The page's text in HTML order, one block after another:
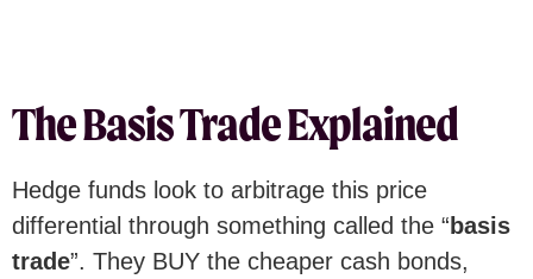
The Basis Trade Explained
Hedge funds look to arbitrage this price
differential through something called the “basis
trade”. They BUY the cheaper cash bonds,